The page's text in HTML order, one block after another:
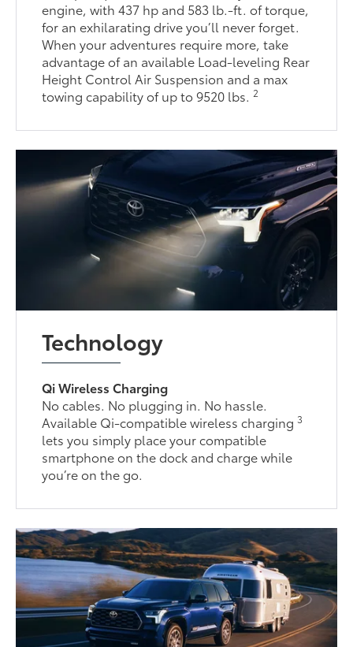
engine, with 437 hp and 583 lb.-ft. of torque,
for an exhilarating drive you’ll never forget.
When your adventures require more, take
advantage of an available Load-leveling Rear
Height Control Air Suspension and a max
towing capability of up to 9520 lbs.2
Technology
Qi Wireless Charging
No cables. No plugging in. No hassle.
Available Qi-compatible wireless charging3
lets you simply place your compatible
smartphone on the dock and charge while
you’re on the go.